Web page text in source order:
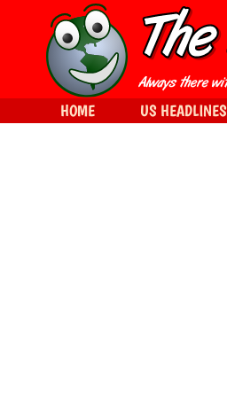
HOME US HEADLINES